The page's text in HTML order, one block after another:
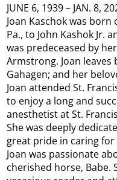
JUNE 6, 1939 – JAN. 8,
Joan Kaschok was born
Pa., to John Kashok Jr.
was predeceased by
Armstrong. Joan
Gahagen; and her
Joan attended St.
to enjoy a long and
anesthetist at St.
She was deeply
great pride in caring
Joan was passionate
cherished horse, Babe.